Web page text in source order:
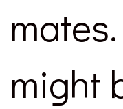
might